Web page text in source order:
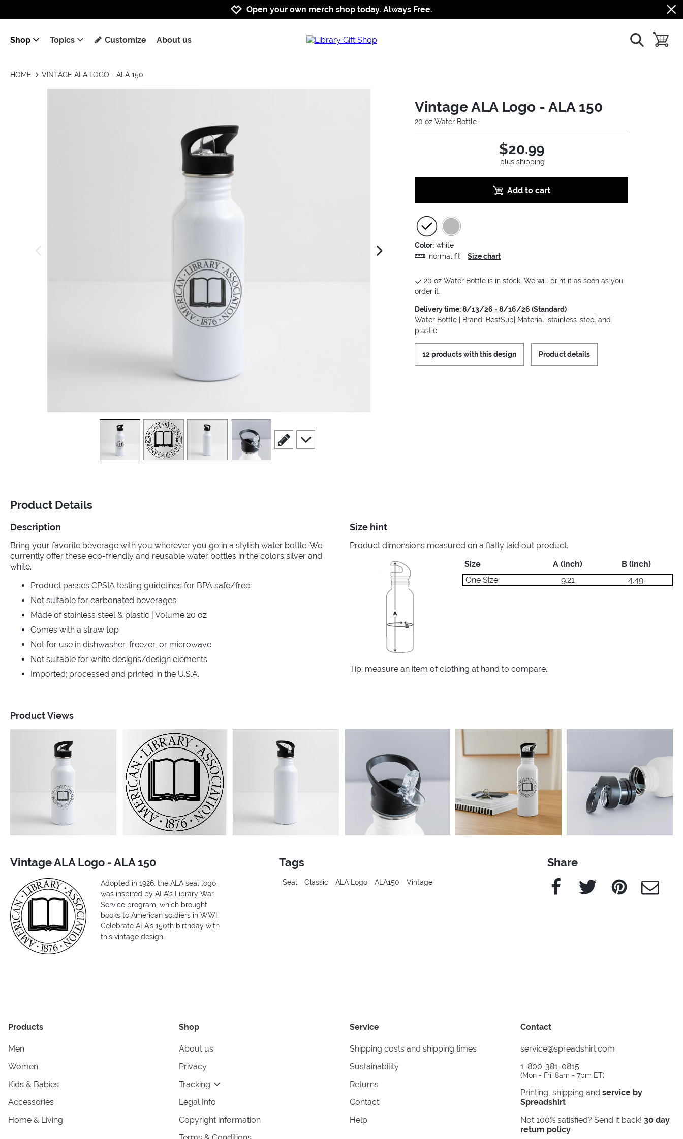
Jump to navigation
Jump to content
Increase contrast
Open your own merch shop today. Always Free.
Shop Topics Customize About us show search
toggle
HOME VINTAGE ALA LOGO - ALA 150
next image
view1 view2 view3
scroll to edit slide
scroll to additional images
Vintage ALA Logo - ALA 150
20 oz Water Bottle
$20.99
plus shipping
Add to cart
Color: white
normal fit
Size chart
20 oz Water Bottle is in stock. We will print it as soon as you
order it.
Delivery time: 8/13/26 - 8/16/26 (Standard)
Water Bottle | Brand: BestSub| Material: stainless-steel and
plastic.
12 products with this design Product details
Product Details
Description
Bring your favorite beverage with you wherever you go in a stylish water bottle. We
currently offer these eco-friendly and reusable water bottles in the colors silver and
white.
Product passes CPSIA testing guidelines for BPA safe/free
Not suitable for carbonated beverages
Made of stainless steel & plastic | Volume 20 oz
Comes with a straw top
Not for use in dishwasher, freezer, or microwave
Not suitable for white designs/design elements
Imported; processed and printed in the U.S.A.
Size hint
Product dimensions measured on a flatly laid out product.
Size
A (inch)
B (inch)
One Size
9.21 4.49
Tip: measure an item of clothing at hand to compare.
Product Views
Vintage ALA Logo - ALA 150
Adopted in 1926, the ALA seal logo
was inspired by ALA’s Library War
Service program, which brought
books to American soldiers in WWI.
Celebrate ALA’s 150th birthday with
this vintage design.
Tags
Seal Classic ALA Logo ALA150 Vintage
Share
Facebook Twitter Pinterest e-Mail
Products
Men
Women
Kids & Babies
Accessories
Home & Living
Shop
About us
Privacy
Tracking
Legal Info
Copyright information
Service
Shipping costs and shipping times
Sustainability
Returns
Contact
Help
Contact
service@spreadshirt.com
1-800-381-0815
(Mon - Fri: 8am - 7pm ET)
Printing, shipping and service by
Spreadshirt
Not 100% satisfied? Send it back! 30 day
return policy